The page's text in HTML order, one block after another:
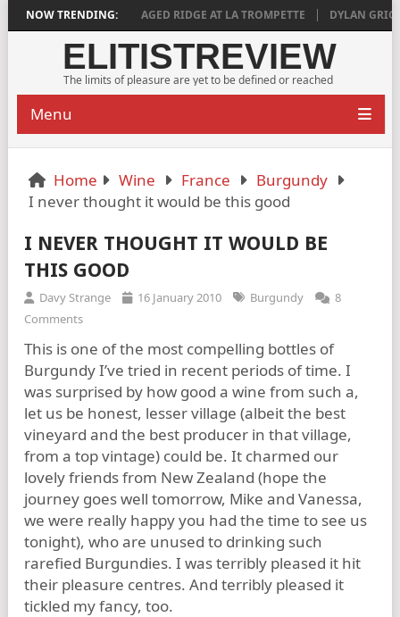
NOW TRENDING:
SATISFYING AGED RIDGE AT LA TROMPETTE DYLAN GRIGG’S
ELITISTREVIEW
The limits of pleasure are yet to be defined or reached
Menu
Home Wine France
Burgundy
I never thought it would be this good
I NEVER THOUGHT IT WOULD BE
THIS GOOD
Davy Strange 16 January 2010 Burgundy
8
Comments
This is one of the most compelling bottles of
Burgundy I’ve tried in recent periods of time. I
was surprised by how good a wine from such a,
let us be honest, lesser village (albeit the best
vineyard and the best producer in that village,
from a top vintage) could be. It charmed our
lovely friends from New Zealand (hope the
journey goes well tomorrow, Mike and Vanessa,
we were really happy you had the time to see us
tonight), who are unused to drinking such
rarefied Burgundies. I was terribly pleased it hit
their pleasure centres. And terribly pleased it
tickled my fancy, too.